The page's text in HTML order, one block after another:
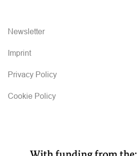
Newsletter
Imprint
Privacy Policy
Cookie Policy